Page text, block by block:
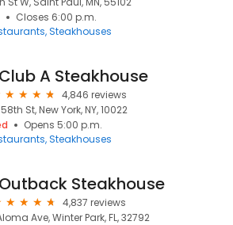
Closes 6:00 p.m.
Steakhouses
Club A Steakhouse
4,846 reviews
St, New York, NY, 10022
Opens 5:00 p.m.
Steakhouses
Outback Steakhouse
4,837 reviews
Ave, Winter Park, FL, 32792